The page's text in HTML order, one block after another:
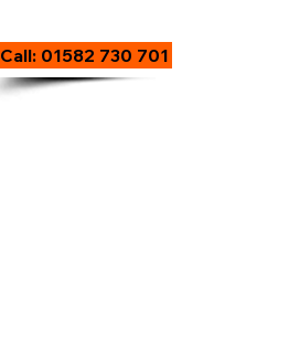
Call: 01582 730 701